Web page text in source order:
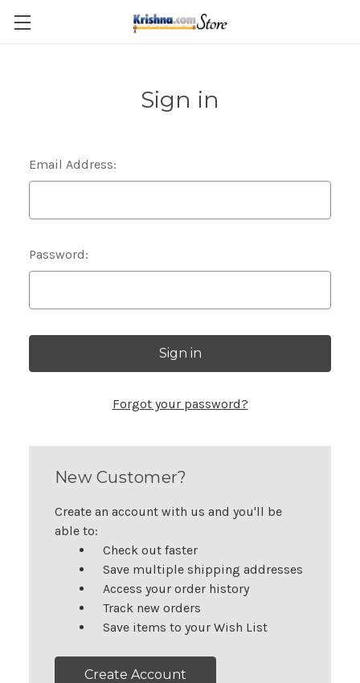
Skip to main content
Sign in
Email Address:
Password:
Forgot your password?
New Customer?
Create an account with us and you'll be
able to:
Check out faster
Save multiple shipping addresses
Access your order history
Track new orders
Save items to your Wish List
Create Account